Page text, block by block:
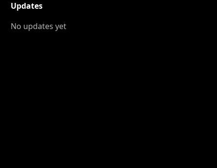
Updates
No updates yet